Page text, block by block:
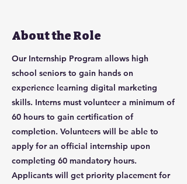
About the Role
Our Internship Program allows high
school seniors to gain hands on
experience learning digital marketing
skills. Interns must volunteer a minimum of
60 hours to gain certification of
completion. Volunteers will be able to
apply for an official internship upon
completing 60 mandatory hours.
Applicants will get priority placement for